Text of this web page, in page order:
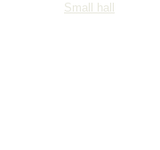
Small hall